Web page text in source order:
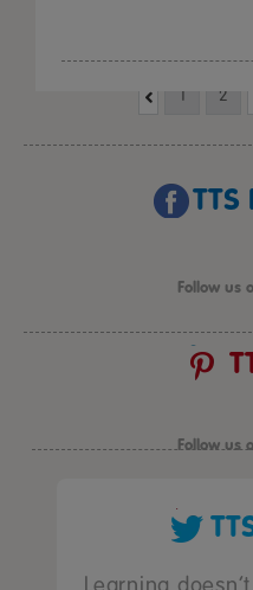
1 2
TTS
Follow us
Follow us